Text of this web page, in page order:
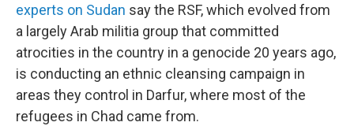
experts on Sudan say the RSF, which evolved from
a largely Arab militia group that committed
atrocities in the country in a genocide 20 years ago,
is conducting an ethnic cleansing campaign in
areas they control in Darfur, where most of the
refugees in Chad came from.